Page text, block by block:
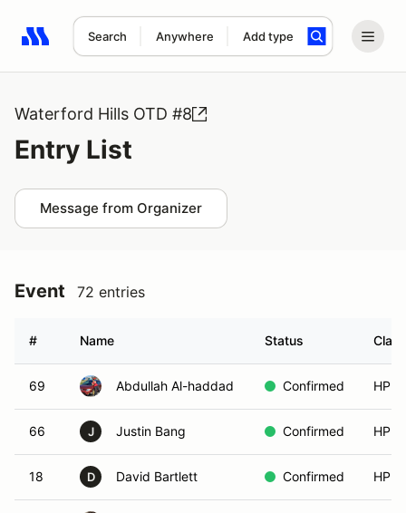
Search Anywhere Add type
Search results: No search term
Waterford Hills OTD #8
Entry List
Message from Organizer
Event 72 entries
# Name Status Class
69 Abdullah Al-haddad Confirmed
66 J Justin Bang Confirmed
18 D David Bartlett Confirmed